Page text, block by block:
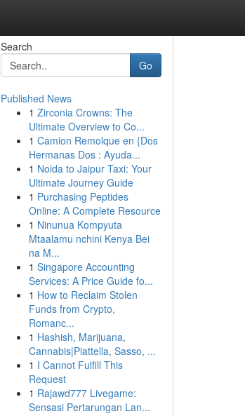
Search
Go
Published News
1 Zirconia Crowns: The
Ultimate Overview to Co...
1 Camion Remolque en {Dos
Hermanas Dos : Ayuda...
1 Noida to Jaipur Taxi: Your
Ultimate Journey Guide
1 Purchasing Peptides
Online: A Complete Resource
1 Ninunua Kompyuta
Mtaalamu nchini Kenya Bei
na M...
1 Singapore Accounting
Services: A Price Guide fo...
1 How to Reclaim Stolen
Funds from Crypto,
Romanc...
1 Hashish, Marijuana,
Cannabis|Piattella, Sasso, ...
1 I Cannot Fulfill This
Request
1 Rajawd777 Livegame:
Sensasi Pertarungan Lan...